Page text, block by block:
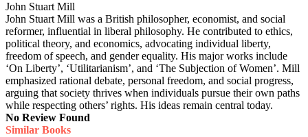
John Stuart Mill
John Stuart Mill was a British philosopher, economist, and social
reformer, influential in liberal philosophy. He contributed to ethics,
political theory, and economics, advocating individual liberty,
freedom of speech, and gender equality. His major works include
‘On Liberty’, ‘Utilitarianism’, and ‘The Subjection of Women’. Mill
emphasized rational debate, personal freedom, and social progress,
arguing that society thrives when individuals pursue their own paths
while respecting others’ rights. His ideas remain central today.
No Review Found
Similar Books